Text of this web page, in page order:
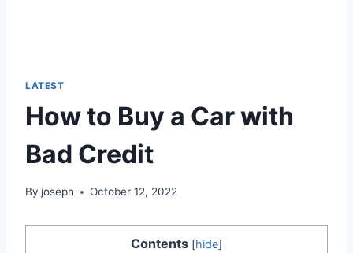
LATEST
How to Buy a Car with
Bad Credit
By joseph October 12, 2022
Contents [hide]